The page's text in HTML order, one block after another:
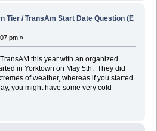
Tier / TransAm Start Date Question (E
pm »
this year with an organized
in Yorktown on May 5th. They did
of weather, whereas if you started
you might have some very cold